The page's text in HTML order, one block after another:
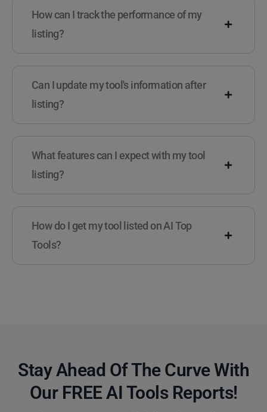
How can I track the performance of my
listing?
Can I update my tool's information after
listing?
What features can I expect with my tool
listing?
How do I get my tool listed on AI Top
Tools?
Stay Ahead Of The Curve With
Our FREE AI Tools Reports!​